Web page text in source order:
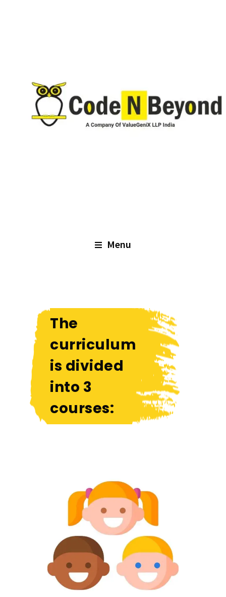
Menu
The
curriculum
is divided
into 3
courses: